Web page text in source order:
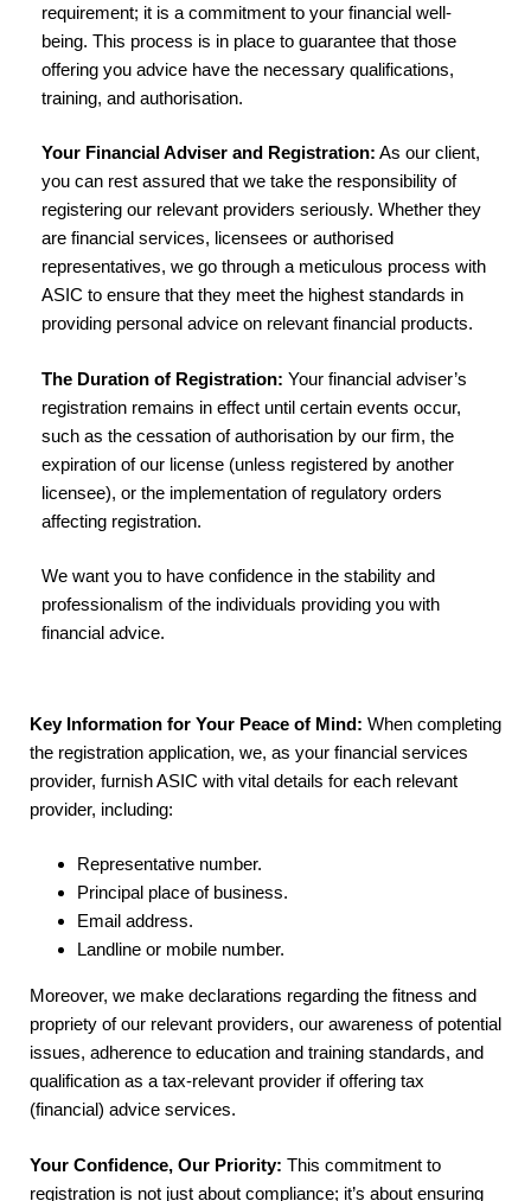
requirement; it is a commitment to your financial well-
being. This process is in place to guarantee that those
offering you advice have the necessary qualifications,
training, and authorisation.
Your Financial Adviser and Registration: As our client,
you can rest assured that we take the responsibility of
registering our relevant providers seriously. Whether they
are financial services, licensees or authorised
representatives, we go through a meticulous process with
ASIC to ensure that they meet the highest standards in
providing personal advice on relevant financial products.
The Duration of Registration: Your financial adviser’s
registration remains in effect until certain events occur,
such as the cessation of authorisation by our firm, the
expiration of our license (unless registered by another
licensee), or the implementation of regulatory orders
affecting registration.
We want you to have confidence in the stability and
professionalism of the individuals providing you with
financial advice.
Key Information for Your Peace of Mind: When completing
the registration application, we, as your financial services
provider, furnish ASIC with vital details for each relevant
provider, including:
Representative number.
Principal place of business.
Email address.
Landline or mobile number.
Moreover, we make declarations regarding the fitness and
propriety of our relevant providers, our awareness of potential
issues, adherence to education and training standards, and
qualification as a tax-relevant provider if offering tax
(financial) advice services.
Your Confidence, Our Priority: This commitment to
registration is not just about compliance; it’s about ensuring